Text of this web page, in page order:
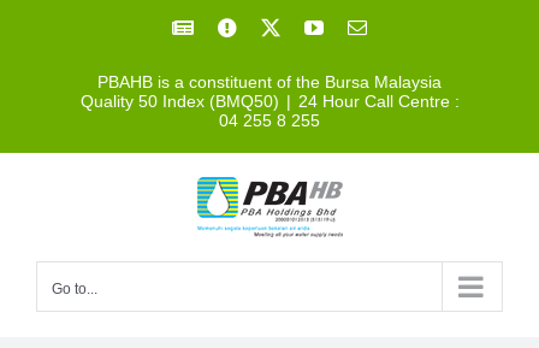
FacebookFacebook YouTubeEmail
PBAHB is a constituent of the Bursa Malaysia
Quality 50 Index (BMQ50) | 24 Hour Call Centre :
04 255 8 255
Go to...